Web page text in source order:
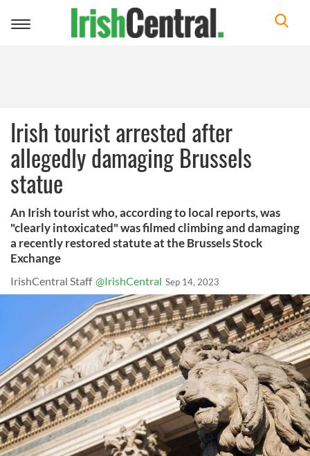
Toggle
Irish tourist arrested after
allegedly damaging Brussels
statue
An Irish tourist who, according to local reports, was
"clearly intoxicated" was filmed climbing and damaging
a recently restored statute at the Brussels Stock
Exchange
IrishCentral Staff @IrishCentral Sep 14, 2023